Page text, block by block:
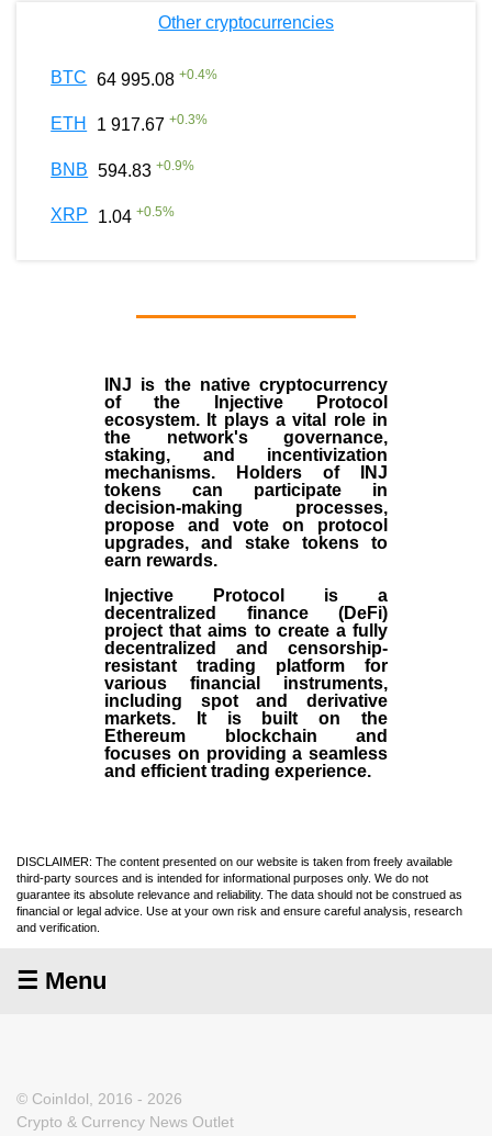
Other cryptocurrencies
BTC 64 995.08 +0.4%
ETH 1 917.67 +0.3%
BNB 594.83 +0.9%
XRP 1.04 +0.5%
INJ is the native cryptocurrency
of the
Injective Protocol
ecosystem. It plays a vital role in
the network's governance,
staking, and incentivization
mechanisms. Holders of INJ
tokens can participate in
decision-making processes,
propose and vote on protocol
upgrades, and stake tokens to
earn rewards.
Injective Protocol is a
decentralized finance (DeFi)
project that aims to create a fully
decentralized and censorship-
resistant trading platform for
various financial instruments,
including spot and derivative
markets. It is built on the
Ethereum blockchain and
focuses on providing a seamless
and efficient trading experience.
DISCLAIMER: The content presented on our website is taken from freely available
third-party sources and is intended for informational purposes only. We do not
guarantee its absolute relevance and reliability. The data should not be construed as
financial or legal advice. Use at your own risk and ensure careful analysis, research
and verification.
☰ Menu
© CoinIdol, 2016 - 2026
Crypto & Currency News Outlet